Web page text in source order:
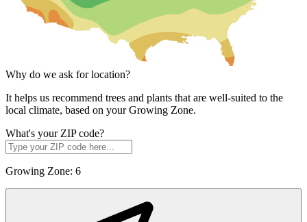
Why do we ask for location?
It helps us recommend trees and plants that are well-suited to the
local climate, based on your Growing Zone.
What's your ZIP code?
Growing Zone: 6